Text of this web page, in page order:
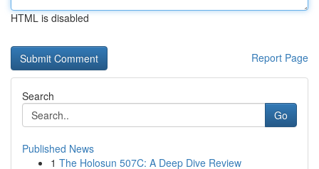
HTML is disabled
Report Page
Search
Go
Published News
1 The Holosun 507C: A Deep Dive Review